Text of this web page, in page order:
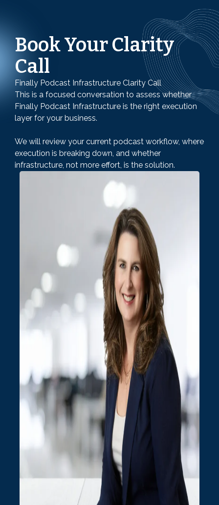
Book Your Clarity
Call
Finally Podcast Infrastructure Clarity Call
This is a focused conversation to assess whether
Finally Podcast Infrastructure is the right execution
layer for your business.
We will review your current podcast workflow, where
execution is breaking down, and whether
infrastructure, not more effort, is the solution.